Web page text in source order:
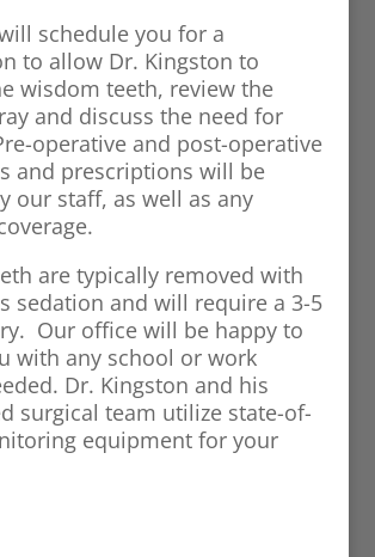
schedule you for a
to allow Dr. Kingston to
wisdom teeth, review the
and discuss the need for
operative and post-operative
and prescriptions will be
our staff, as well as any
are typically removed with
sedation and will require a 3-5
Our office will be happy to
with any school or work
Dr. Kingston and his
surgical team utilize state-of-
equipment for your